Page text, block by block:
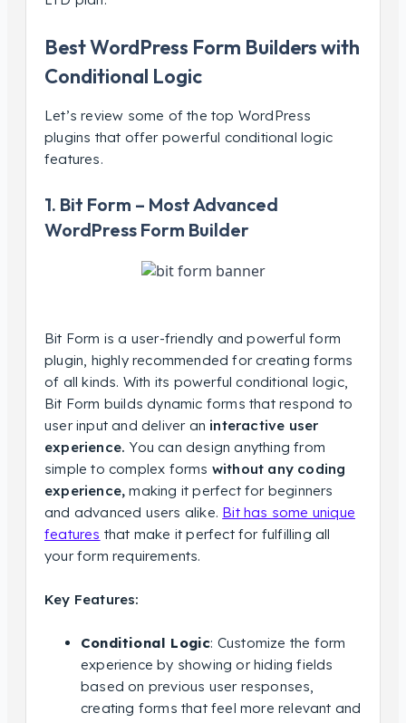
Best WordPress Form Builders with
Conditional Logic
Let’s review some of the top WordPress
plugins that offer powerful conditional logic
features.
1. Bit Form – Most Advanced
WordPress Form Builder
Bit Form is a user-friendly and powerful form
plugin, highly recommended for creating forms
of all kinds. With its powerful conditional logic,
Bit Form builds dynamic forms that respond to
user input and deliver an interactive user
experience. You can design anything from
simple to complex forms without any coding
experience, making it perfect for beginners
and advanced users alike. Bit has some unique
features that make it perfect for fulfilling all
your form requirements.
Key Features:
Conditional Logic: Customize the form
experience by showing or hiding fields
based on previous user responses,
creating forms that feel more relevant and